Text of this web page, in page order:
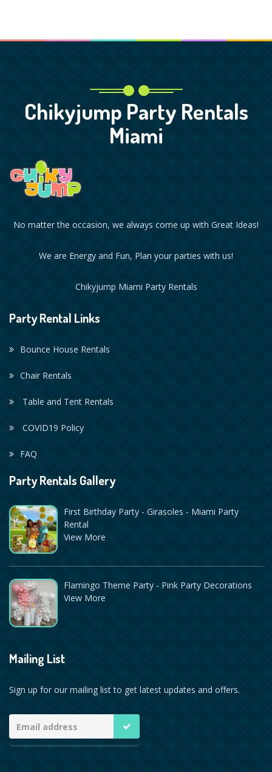
Chikyjump Party Rentals
Miami
No matter the occasion, we always come up with Great Ideas!
We are Energy and Fun, Plan your parties with us!
Chikyjump Miami Party Rentals
Party Rental Links
Bounce House Rentals
Chair Rentals
Table and Tent Rentals
COVID19 Policy
FAQ
Party Rentals Gallery
First Birthday Party - Girasoles - Miami Party
Rental
View More
Flamingo Theme Party - Pink Party Decorations
View More
Mailing List
Sign up for our mailing list to get latest updates and offers.